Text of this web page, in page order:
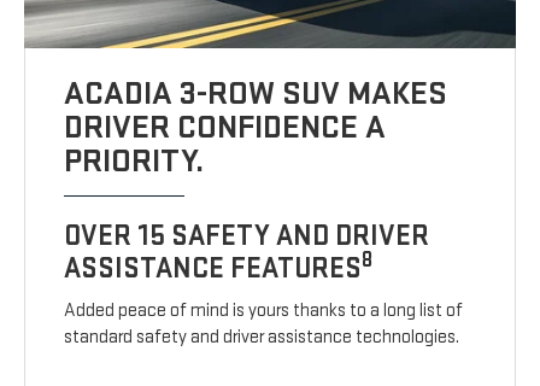
ACADIA 3-ROW SUV MAKES
DRIVER CONFIDENCE A
PRIORITY.
OVER 15 SAFETY AND DRIVER
ASSISTANCE FEATURES8
Added peace of mind is yours thanks to a long list of
standard safety and driver assistance technologies.